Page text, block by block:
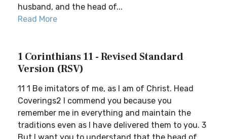
husband, and the head of...
Read More
1 Corinthians 11 - Revised Standard
Version (RSV)
11 1 Be imitators of me, as I am of Christ. Head
Coverings2 I commend you because you
remember me in everything and maintain the
traditions even as I have delivered them to you. 3